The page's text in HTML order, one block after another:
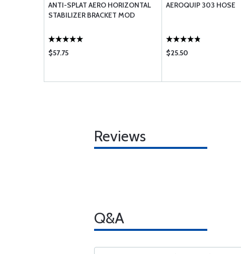
ANTI-SPLAT AERO HORIZONTAL
STABILIZER BRACKET MOD
$57.75
AEROQUIP 303 HOSE
$25.50
Reviews
Q&A